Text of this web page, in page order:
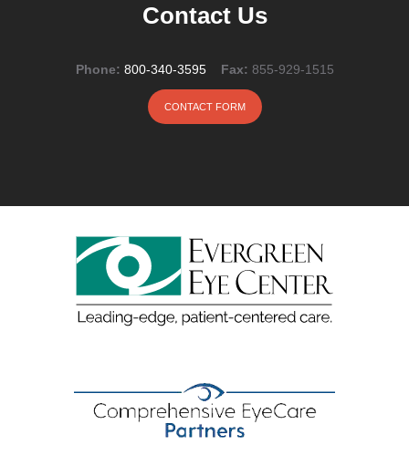
Contact Us
Phone: 800-340-3595 Fax: 855-929-1515
CONTACT FORM